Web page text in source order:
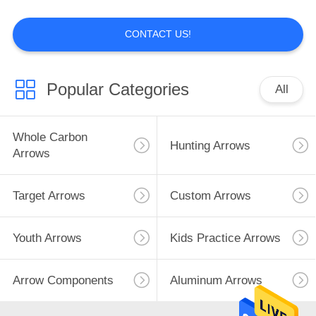
Youth Arrows
14
Kids Practice
Arrows
CONTACT US!
Popular Categories All
Whole Carbon
Arrows
Hunting Arrows
Target Arrows Custom Arrows
Youth Arrows Kids Practice Arrows
Arrow Components Aluminum Arrows